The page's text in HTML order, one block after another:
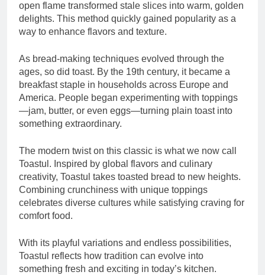
open flame transformed stale slices into warm, golden
delights. This method quickly gained popularity as a
way to enhance flavors and texture.
As bread-making techniques evolved through the
ages, so did toast. By the 19th century, it became a
breakfast staple in households across Europe and
America. People began experimenting with toppings
—jam, butter, or even eggs—turning plain toast into
something extraordinary.
The modern twist on this classic is what we now call
Toastul. Inspired by global flavors and culinary
creativity, Toastul takes toasted bread to new heights.
Combining crunchiness with unique toppings
celebrates diverse cultures while satisfying craving for
comfort food.
With its playful variations and endless possibilities,
Toastul reflects how tradition can evolve into
something fresh and exciting in today’s kitchen.